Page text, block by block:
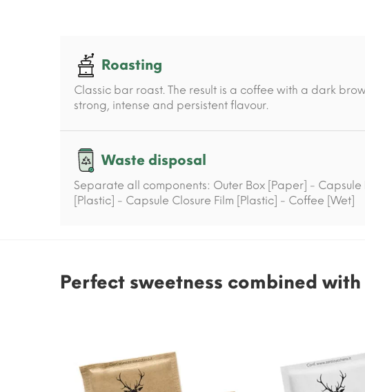
Roasting
Classic bar roast. The result is a coffee with a dark
strong, intense and persistent flavour.
Waste disposal
Separate all components: Outer Box [Paper] - Capsule
[Plastic] - Capsule Closure Film [Plastic] - Coffee [Wet]
Perfect sweetness combined